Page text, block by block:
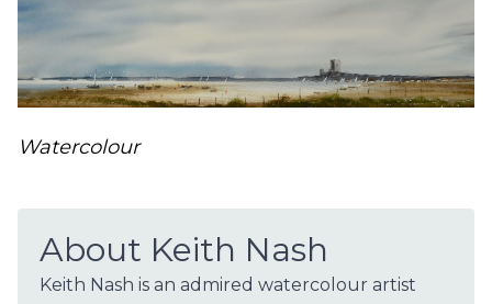
Watercolour
About Keith Nash
Keith Nash is an admired watercolour artist